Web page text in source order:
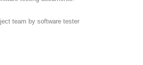
team by software tester